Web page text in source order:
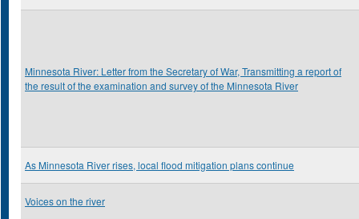
Minnesota River: Letter from the Secretary of War, Transmitting a report of
the result of the examination and survey of the Minnesota River
As Minnesota River rises, local flood mitigation plans continue
Voices on the river